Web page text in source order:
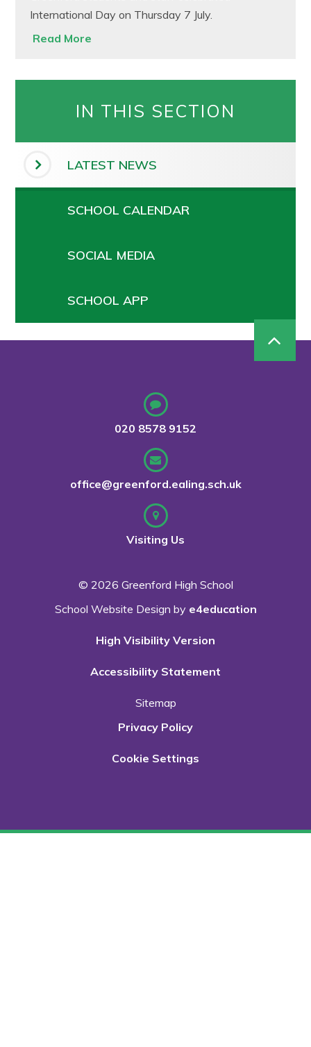
International Day on Thursday 7 July.
Read More
IN THIS SECTION
LATEST NEWS
SCHOOL CALENDAR
SOCIAL MEDIA
SCHOOL APP
020 8578 9152
office@greenford.ealing.sch.uk
Visiting Us
© 2026 Greenford High School
School Website Design by e4education
High Visibility Version
Accessibility Statement
Sitemap
Privacy Policy
Cookie Settings